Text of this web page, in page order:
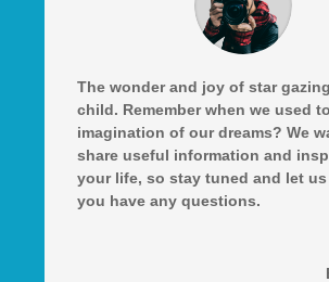
The wonder and joy of star
child. Remember when we used
imagination of our dreams? We
share useful information and
your life, so stay tuned and let
you have any questions.